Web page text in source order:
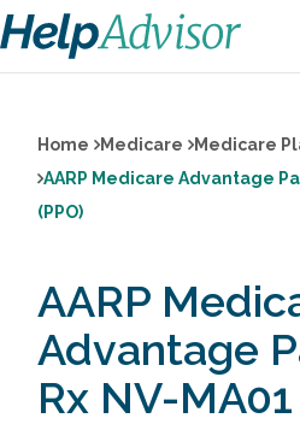
Home Medicare
Medicare
AARP Medicare Advantage
(PPO)
AARP
Advantage
Rx NV-MA01